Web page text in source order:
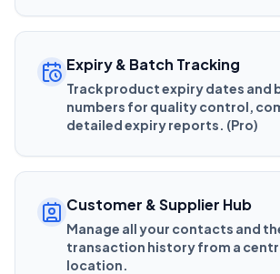
Expiry & Batch Tracking
Track product expiry dates and
numbers for quality control,
detailed expiry reports. (Pro)
Customer & Supplier Hub
Manage all your contacts and
transaction history from a
location.